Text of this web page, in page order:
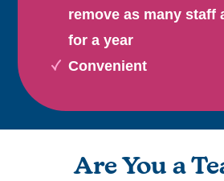
remove as many staff
for a year
Convenient
Are You a